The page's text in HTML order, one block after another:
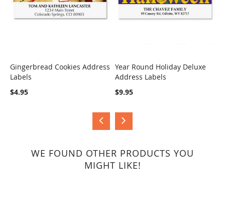
COMPARE
Gingerbread Cookies Address
Labels
$4.95
COMPARE
Year Round Holiday Deluxe
Address Labels
$9.95
WE FOUND OTHER PRODUCTS YOU
MIGHT LIKE!